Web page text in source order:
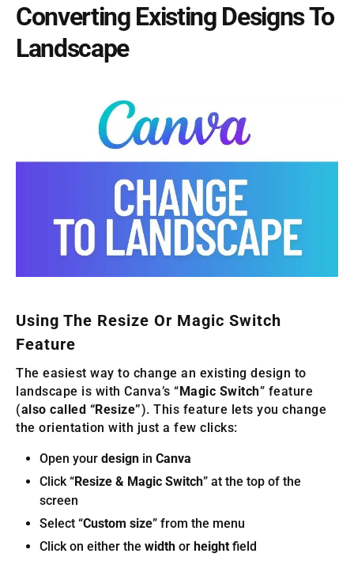
Converting Existing Designs To
Landscape
Using The Resize Or Magic Switch
Feature
The easiest way to change an existing design to
landscape is with Canva’s “ Magic Switch” feature
(also called “Resize”). This feature lets you change
the orientation with just a few clicks:
Open your design in Canva
Click “Resize & Magic Switch” at the top of the
screen
Select “Custom size” from the menu
Click on either the width or height field